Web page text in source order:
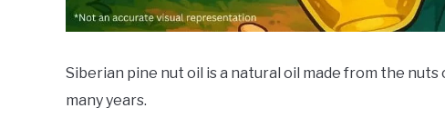
Siberian pine nut oil is a natural oil made from the
many years.